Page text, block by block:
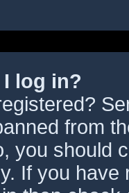
log in?
from
you should
If you have